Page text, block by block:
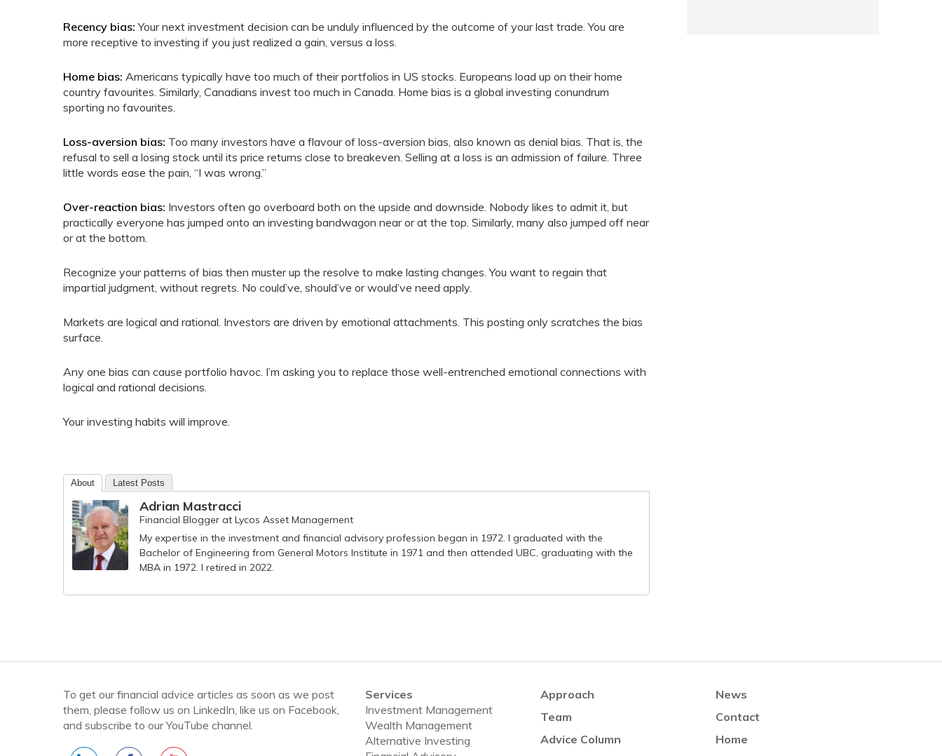
Recency bias: Your next investment decision can be unduly influenced by the outcome of your last trade. You are
more receptive to investing if you just realized a gain, versus a loss.
Home bias: Americans typically have too much of their portfolios in US stocks. Europeans load up on their home
country favourites. Similarly, Canadians invest too much in Canada. Home bias is a global investing conundrum
sporting no favourites.
Loss-aversion bias: Too many investors have a flavour of loss-aversion bias, also known as denial bias. That is, the
refusal to sell a losing stock until its price returns close to breakeven. Selling at a loss is an admission of failure. Three
little words ease the pain, “I was wrong.”
Over-reaction bias: Investors often go overboard both on the upside and downside. Nobody likes to admit it, but
practically everyone has jumped onto an investing bandwagon near or at the top. Similarly, many also jumped off near
or at the bottom.
Recognize your patterns of bias then muster up the resolve to make lasting changes. You want to regain that
impartial judgment, without regrets. No could’ve, should’ve or would’ve need apply.
Markets are logical and rational. Investors are driven by emotional attachments. This posting only scratches the bias
surface.
Any one bias can cause portfolio havoc. I’m asking you to replace those well-entrenched emotional connections with
logical and rational decisions.
Your investing habits will improve.
About Latest Posts
Adrian Mastracci
Financial Blogger at Lycos Asset Management
My expertise in the investment and financial advisory profession began in 1972. I graduated with the
Bachelor of Engineering from General Motors Institute in 1971 and then attended UBC, graduating with the
MBA in 1972. I retired in 2022.
To get our financial advice articles as soon as we post
them, please follow us on LinkedIn, like us on Facebook,
and subscribe to our YouTube channel.
Services
Investment Management
Wealth Management
Alternative Investing
Approach
Team
Advice Column
News
Contact
Home